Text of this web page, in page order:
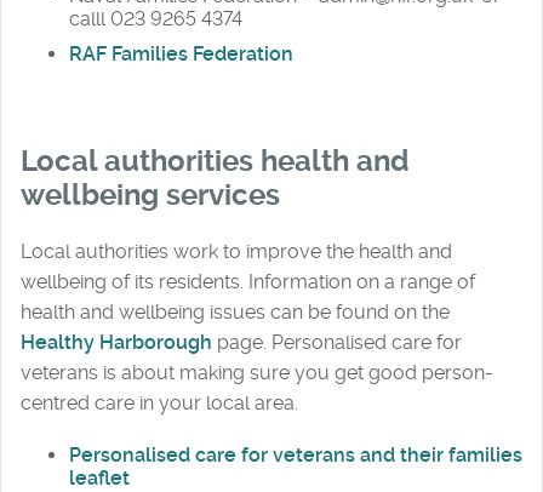
calll 023 9265 4374
RAF Families Federation
Local authorities health and
wellbeing services
Local authorities work to improve the health and
wellbeing of its residents. Information on a range of
health and wellbeing issues can be found on the
Healthy Harborough page. Personalised care for
veterans is about making sure you get good person-
centred care in your local area.
Personalised care for veterans and their families
leaflet